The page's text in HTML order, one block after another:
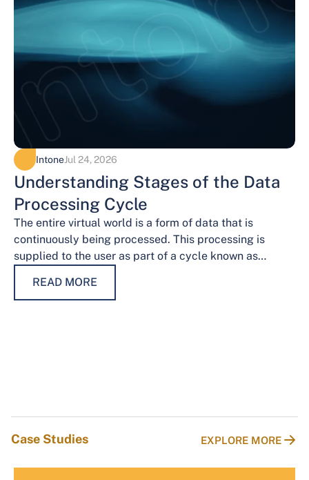
IntoneJul 24, 2026
Understanding Stages of the Data
Processing Cycle
The entire virtual world is a form of data that is
continuously being processed. This processing is
supplied to the user as part of a cycle known as…
READ MORE
Case Studies EXPLORE MORE